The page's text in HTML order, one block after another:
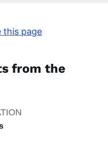
this page
from the